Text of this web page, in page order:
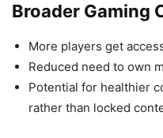
Broader Gaming
More players get
Reduced need to own
Potential for healthier
rather than locked